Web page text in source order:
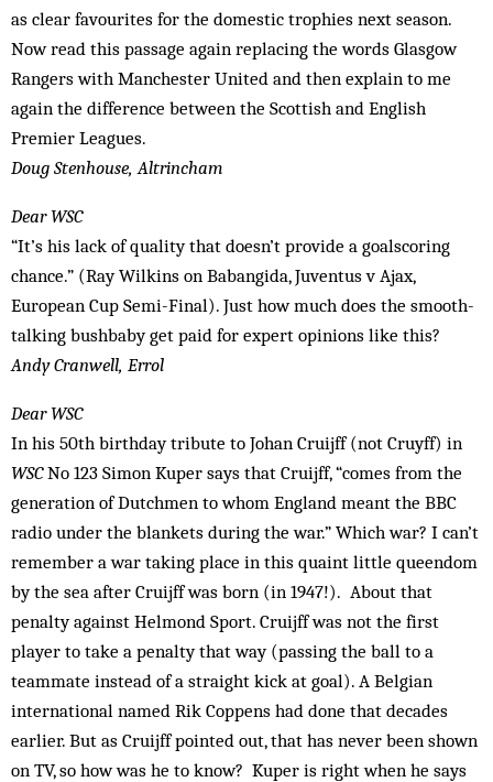
as clear favourites for the domestic trophies next season.
Now read this passage again replacing the words Glasgow
Rangers with Manchester United and then explain to me
again the difference between the Scottish and English
Premier Leagues.
Doug Stenhouse, Altrincham
Dear WSC
“It’s his lack of quality that doesn’t provide a goalscoring
chance.” (Ray Wilkins on Babangida, Juventus v Ajax,
European Cup Semi-Final). Just how much does the smooth-
talking bushbaby get paid for expert opinions like this?
Andy Cranwell, Errol
Dear WSC
In his 50th birthday tribute to Johan Cruijff (not Cruyff) in
WSCNo 123 Simon Kuper says that Cruijff, “comes from the
generation of Dutchmen to whom England meant the BBC
radio under the blankets during the war.” Which war? I can’t
remember a war taking place in this quaint little queendom
by the sea after Cruijff was born (in 1947!). About that
penalty against Helmond Sport. Cruijff was not the first
player to take a penalty that way (passing the ball to a
teammate instead of a straight kick at goal). A Belgian
international named Rik Coppens had done that decades
earlier. But as Cruijff pointed out, that has never been shown
on TV, so how was he to know? Kuper is right when he says